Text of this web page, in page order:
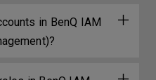
in BenQ IAM